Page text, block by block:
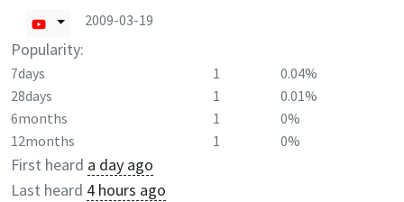
2009-03-19
Popularity:
7days 1
0.04%
28days
1
0.01%
6months
1
0%
12months
1 0%
First heard a day ago
Last heard 4 hours ago